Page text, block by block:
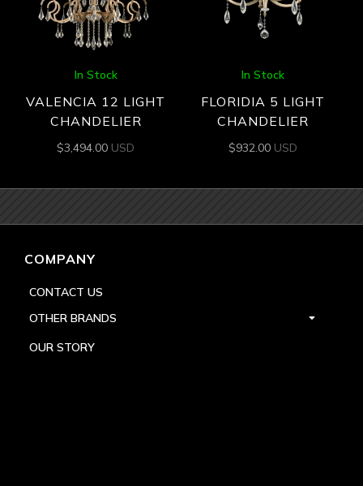
In Stock
VALENCIA 12 LIGHT
CHANDELIER
$3,494.00 USD
In Stock
FLORIDIA 5 LIGHT
CHANDELIER
$932.00 USD
COMPANY
CONTACT US
OTHER BRANDS
OUR STORY